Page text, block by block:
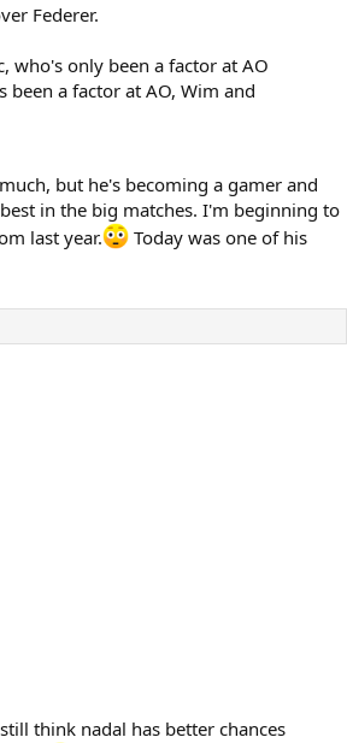
Federer.
who's only been a factor at AO
been a factor at AO, Wim and
but he's becoming a gamer and
in the big matches. I'm beginning to
last year.
Today was one of his
think nadal has better chances